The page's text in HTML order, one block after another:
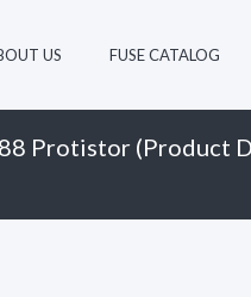
US FUSE CATALOG
Protistor (Product